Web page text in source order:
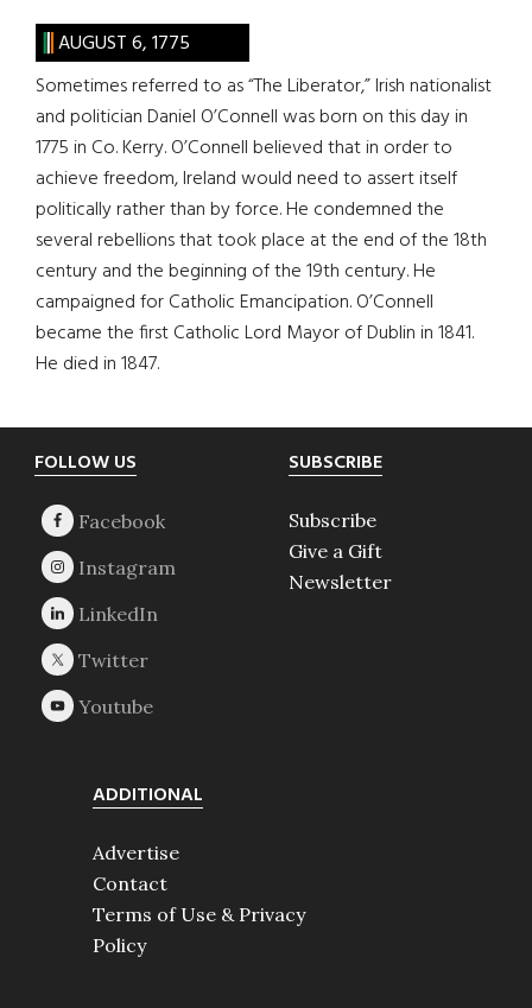
AUGUST 6, 1775
Sometimes referred to as “The Liberator,” Irish nationalist
and politician Daniel O’Connell was born on this day in
1775 in Co. Kerry. O’Connell believed that in order to
achieve freedom, Ireland would need to assert itself
politically rather than by force. He condemned the
several rebellions that took place at the end of the 18th
century and the beginning of the 19th century. He
campaigned for Catholic Emancipation. O’Connell
became the first Catholic Lord Mayor of Dublin in 1841.
He died in 1847.
Footer
FOLLOW US SUBSCRIBE
Subscribe
Give a Gift
Newsletter
ADDITIONAL
Advertise
Contact
Terms of Use & Privacy
Policy